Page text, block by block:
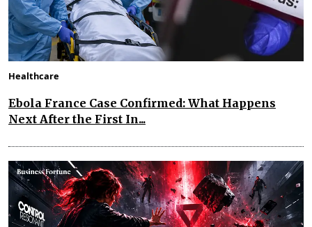
Healthcare
Ebola France Case Confirmed: What Happens
Next After the First In...